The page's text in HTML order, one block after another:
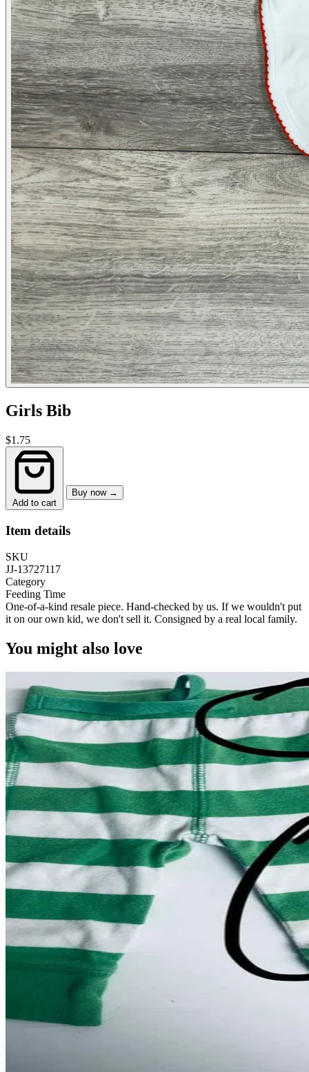
Girls Bib
$1.75
Add to cart
Buy now →
Item details
SKU
JJ-13727117
Category
Feeding Time
One-of-a-kind resale piece. Hand-checked by us. If we wouldn't put
it on our own kid, we don't sell it. Consigned by a real local family.
You might also love